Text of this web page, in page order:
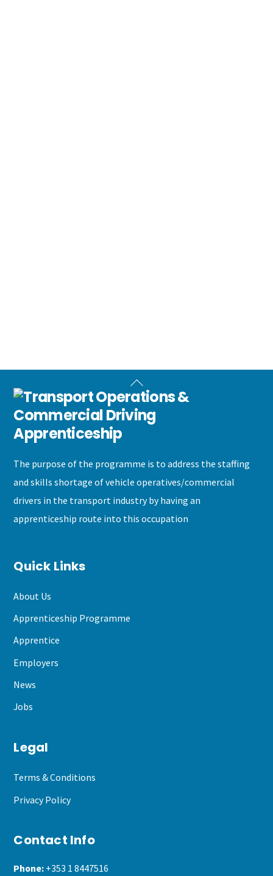
Back
To
Top
The purpose of the programme is to address the staffing
and skills shortage of vehicle operatives/commercial
drivers in the transport industry by having an
apprenticeship route into this occupation
Quick Links
About Us
Apprenticeship Programme
Apprentice
Employers
News
Jobs
Legal
Terms & Conditions
Privacy Policy
Contact Info
Phone: +353 1 8447516